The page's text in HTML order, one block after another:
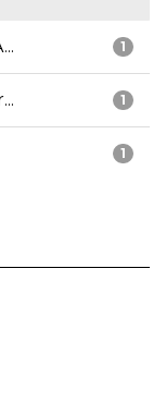
1
1
1